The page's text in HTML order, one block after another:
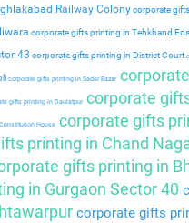
Railway Colonycorporate
corporate gifts printing in Tehkhand
43 corporate gifts printing in District Court
corporate gifts printing in Sadar Bazar
gifts printing in Daulatpurcorporate
House corporate gifts
printing in Chand
gifts printing in
in Gurgaon Sector 40
corporate gifts